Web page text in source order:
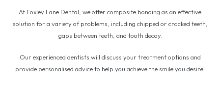
At Foxley Lane Dental, we offer composite bonding as an effective
solution for a variety of problems, including chipped or cracked teeth,
gaps between teeth, and tooth decay.
Our experienced dentists will discuss your treatment options and
provide personalised advice to help you achieve the smile you desire.